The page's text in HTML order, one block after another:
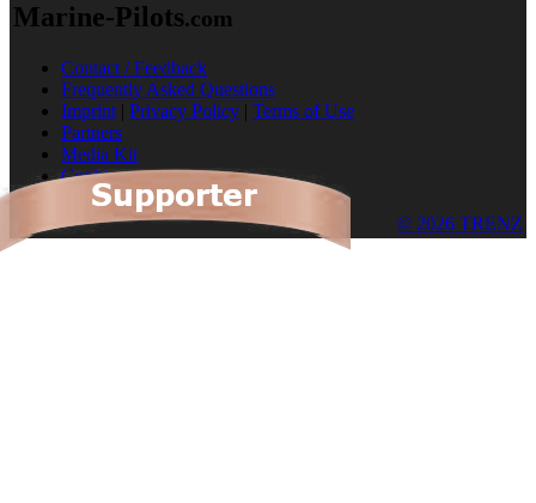
Marine-Pilots.com
Contact / Feedback
Frequently Asked Questions
Imprint | Privacy Policy | Terms of Use
Partners
Media Kit
Cookies
© 2026 TRENZ